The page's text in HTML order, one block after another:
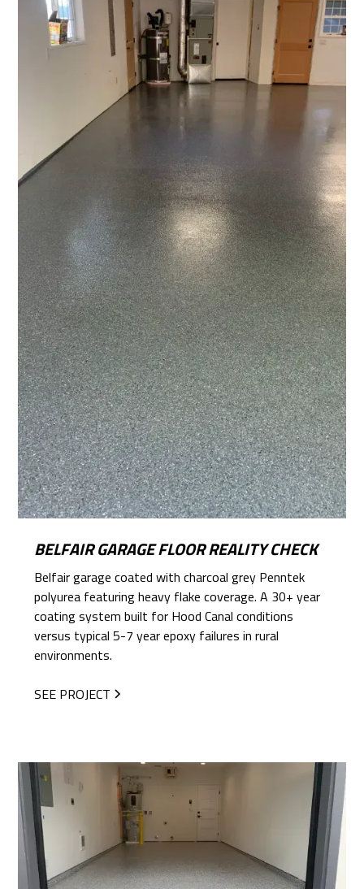
BELFAIR GARAGE FLOOR REALITY CHECK
Belfair garage coated with charcoal grey Penntek
polyurea featuring heavy flake coverage. A 30+ year
coating system built for Hood Canal conditions
versus typical 5-7 year epoxy failures in rural
environments.
SEE PROJECT